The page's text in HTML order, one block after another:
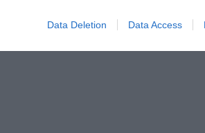
Data Deletion Data Access